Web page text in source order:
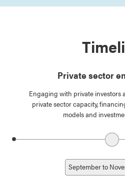
Private sector
Engaging with private investors
private sector capacity,
models and
September to